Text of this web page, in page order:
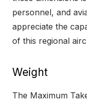
personnel, and
appreciate the
of this regional
Weight
The Maximum